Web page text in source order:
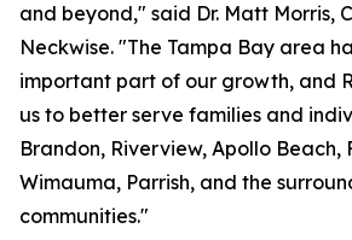
and beyond," said Dr. Matt Morris,
Neckwise. "The Tampa Bay area
important part of our growth, and
us to better serve families and
Brandon, Riverview, Apollo Beach,
Wimauma, Parrish, and the
communities."